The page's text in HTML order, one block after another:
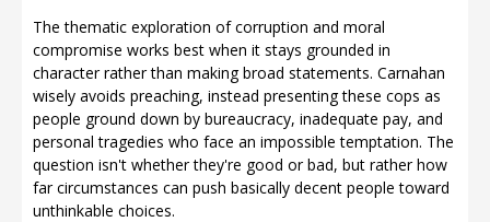
The thematic exploration of corruption and moral
compromise works best when it stays grounded in
character rather than making broad statements. Carnahan
wisely avoids preaching, instead presenting these cops as
people ground down by bureaucracy, inadequate pay, and
personal tragedies who face an impossible temptation. The
question isn't whether they're good or bad, but rather how
far circumstances can push basically decent people toward
unthinkable choices.